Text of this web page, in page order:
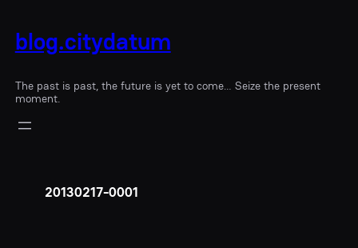
blog.citydatum
The past is past, the future is yet to come… Seize the present
moment.
20130217-0001